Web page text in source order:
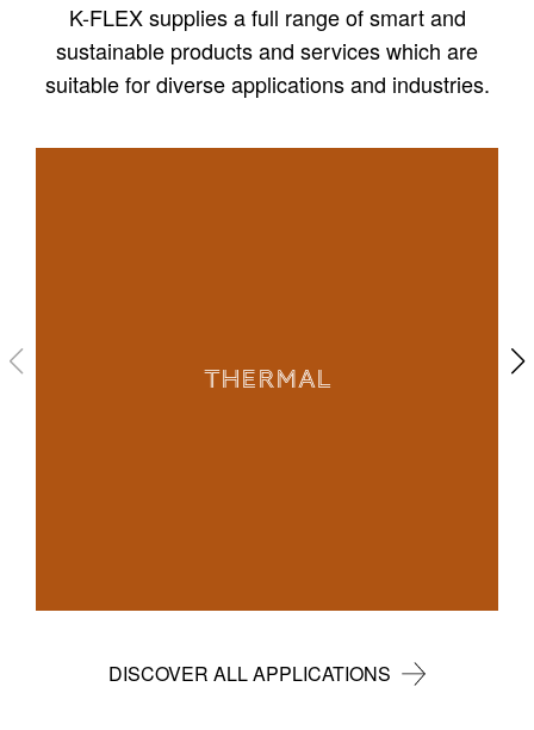
K-FLEX supplies a full range of smart and
sustainable products and services which are
suitable for diverse applications and industries.
THERMAL
DISCOVER ALL APPLICATIONS